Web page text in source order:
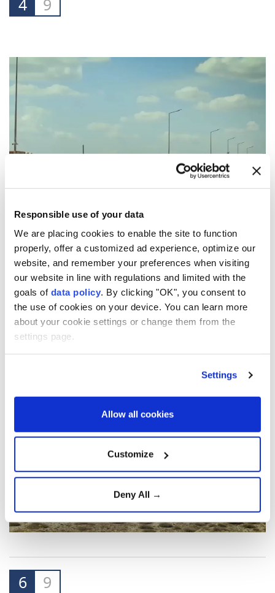
Responsible use of your data
We are placing cookies to enable the site to function
properly, offer a customized ad experience, optimize our
website, and remember your preferences when visiting
our website in line with regulations and limited with the
goals of data policy. By clicking "OK", you consent to
the use of cookies on your device. You can learn more
about your cookie settings or change them from the
settings page.
Settings
Allow all cookies
Customize
Deny All →
4 9
5 9
6 9